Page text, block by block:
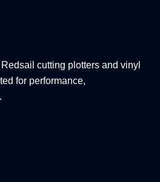
cutting plotters and vinyl
for performance,